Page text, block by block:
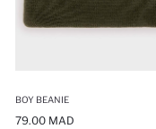
BOY BEANIE
79.00 MAD